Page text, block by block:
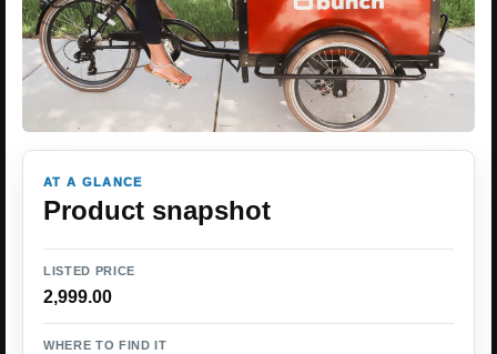
AT A GLANCE
Product snapshot
LISTED PRICE
2,999.00
WHERE TO FIND IT